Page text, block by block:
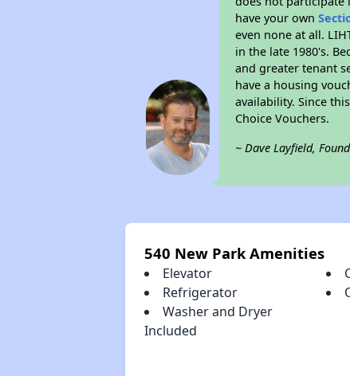
have your own
even none at all.
in the late 1980's.
and greater tenant
have a housing
availability. Since
Choice Vouchers.
~ Dave Layfield,
540 New Park Amenities
Elevator
Refrigerator
Washer and Dryer
Included